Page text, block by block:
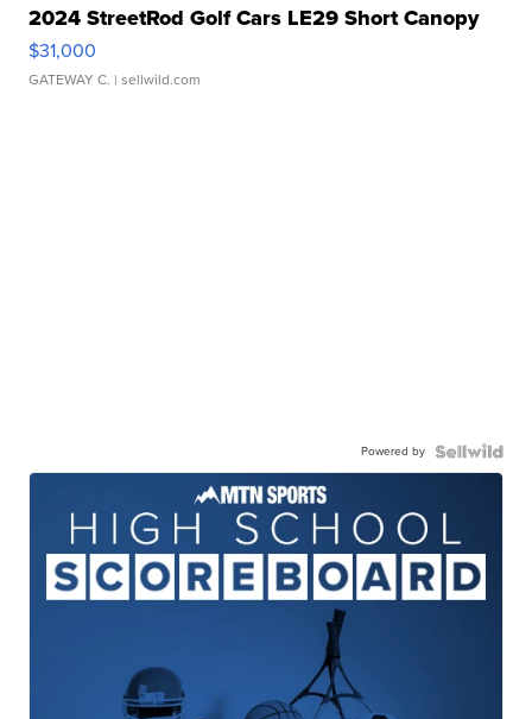
2024 StreetRod Golf Cars LE29 Short Canopy
$31,000
GATEWAY C. | sellwild.com
Powered by